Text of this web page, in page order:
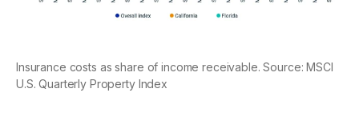
Insurance costs as share of income receivable. Source: MSCI
U.S. Quarterly Property Index